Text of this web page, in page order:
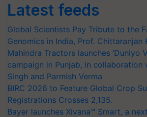
Latest feeds
Global Scientists Pay Tribute to the
Genomics in India, Prof. Chittaranjan
Mahindra Tractors launches ‘Duniyo
campaign in Punjab, in collaboration
Singh and Parmish Verma
BIRC 2026 to Feature Global Crop
Registrations Crosses 2,135.
Bayer launches Xivana™ Smart, a